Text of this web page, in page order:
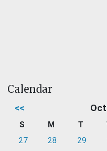
Calendar
<<
S M T
27
28 29